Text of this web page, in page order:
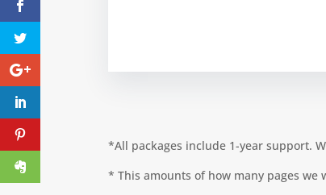
*All packages include 1-year support.
* This amounts of how many pages we